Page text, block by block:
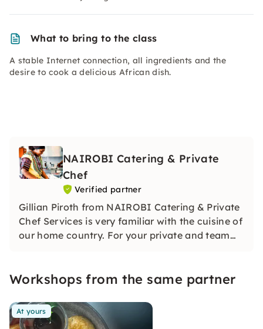
What to bring to the class
A stable Internet connection, all ingredients and the
desire to cook a delicious African dish.
NAIROBI Catering & Private
Chef
Verified partner
Gillian Piroth from NAIROBI Catering & Private
Chef Services is very familiar with the cuisine of
our home country. For your private and team
Workshops from the same partner
At yours